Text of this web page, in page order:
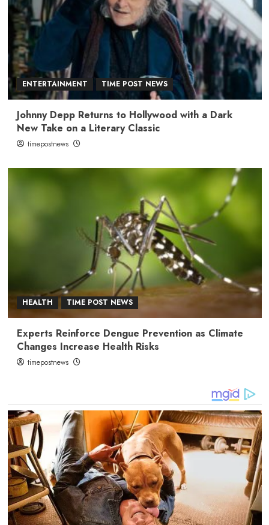
ENTERTAINMENT TIME POST NEWS
Johnny Depp Returns to Hollywood with a Dark
New Take on a Literary Classic
timepostnews
HEALTH TIME POST NEWS
Experts Reinforce Dengue Prevention as Climate
Changes Increase Health Risks
timepostnews